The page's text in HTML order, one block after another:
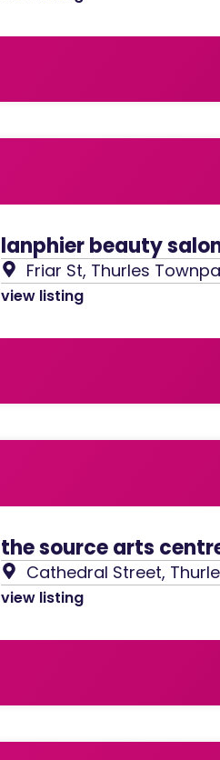
lanphier beauty
Friar St, Thurles
view listing
the source arts
Cathedral Street,
view listing